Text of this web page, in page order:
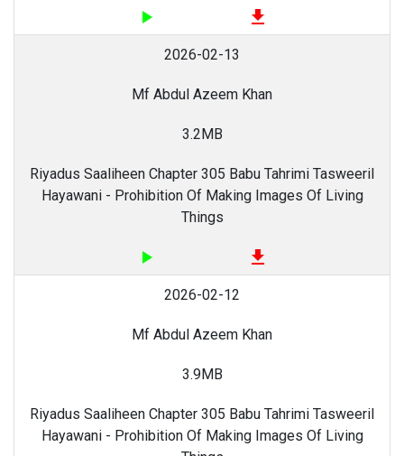
play_arrow file_download
2026-02-13
Mf Abdul Azeem Khan
3.2MB
Riyadus Saaliheen Chapter 305 Babu Tahrimi Tasweeril
Hayawani - Prohibition Of Making Images Of Living
Things
play_arrow file_download
2026-02-12
Mf Abdul Azeem Khan
3.9MB
Riyadus Saaliheen Chapter 305 Babu Tahrimi Tasweeril
Hayawani - Prohibition Of Making Images Of Living